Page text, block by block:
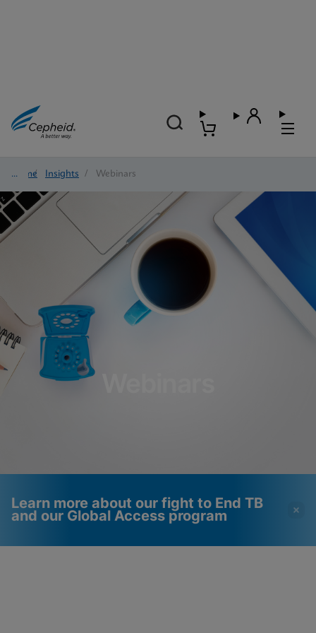
Home/ Insights / Webinars
Learn more about our fight to End TB
and our Global Access program